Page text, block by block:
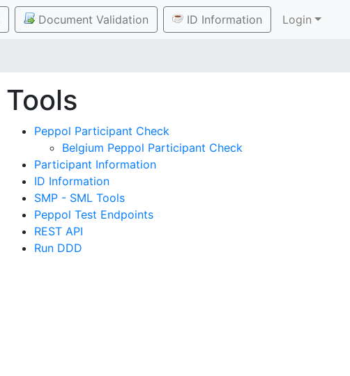
Document Validation ID Information Login
Tools
Peppol Participant Check
Belgium Peppol Participant Check
Participant Information
ID Information
SMP - SML Tools
Peppol Test Endpoints
REST API
Run DDD